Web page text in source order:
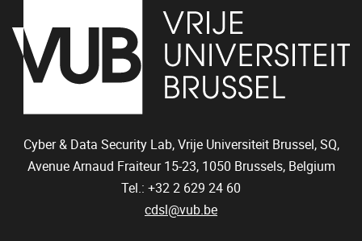
Cyber & Data Security Lab, Vrije Universiteit Brussel, SQ,
Avenue Arnaud Fraiteur 15-23, 1050 Brussels, Belgium
Tel.: +32 2 629 24 60
cdsl@vub.be